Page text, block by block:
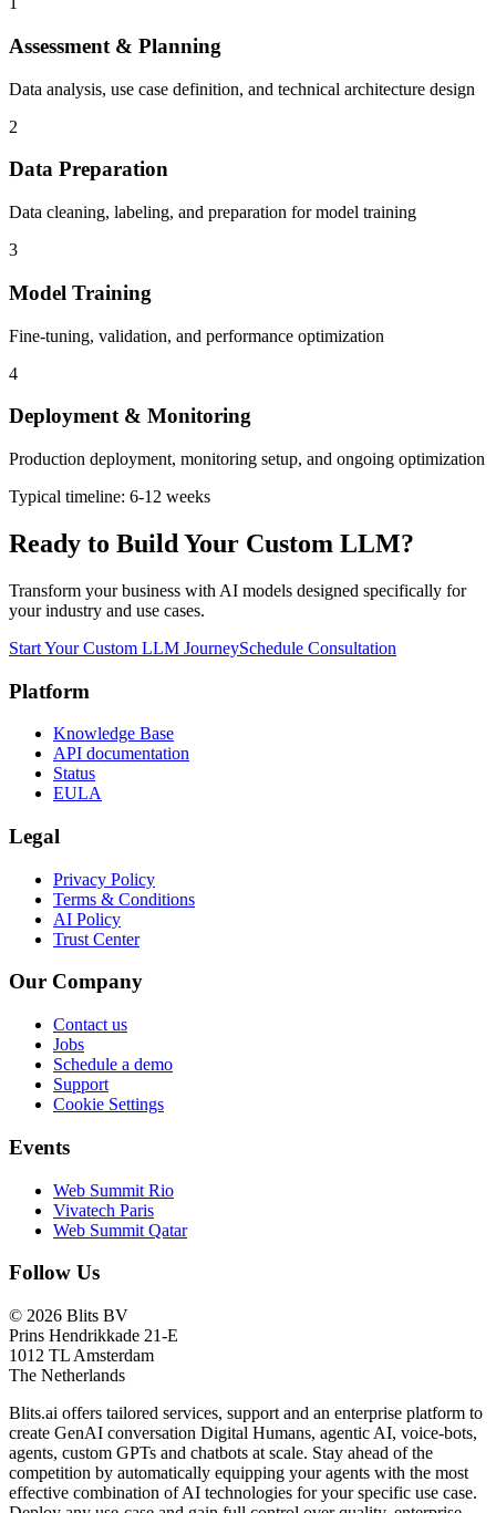
Assessment & Planning
Data analysis, use case definition, and technical architecture design
2
Data Preparation
Data cleaning, labeling, and preparation for model training
3
Model Training
Fine-tuning, validation, and performance optimization
4
Deployment & Monitoring
Production deployment, monitoring setup, and ongoing optimization
Typical timeline: 6-12 weeks
Ready to Build Your Custom LLM?
Transform your business with AI models designed specifically for
your industry and use cases.
Start Your Custom LLM JourneySchedule Consultation
Platform
Knowledge Base
API documentation
Status
EULA
Legal
Privacy Policy
Terms & Conditions
AI Policy
Trust Center
Our Company
Contact us
Jobs
Schedule a demo
Support
Cookie Settings
Events
Web Summit Rio
Vivatech Paris
Web Summit Qatar
Follow Us
© 2026 Blits BV
Prins Hendrikkade 21-E
1012 TL Amsterdam
The Netherlands
Blits.ai offers tailored services, support and an enterprise platform to
create GenAI conversation Digital Humans, agentic AI, voice-bots,
agents, custom GPTs and chatbots at scale. Stay ahead of the
competition by automatically equipping your agents with the most
effective combination of AI technologies for your specific use case.